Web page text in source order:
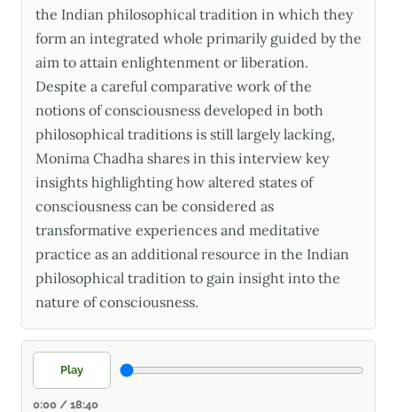
the Indian philosophical tradition in which they
form an integrated whole primarily guided by the
aim to attain enlightenment or liberation.
Despite a careful comparative work of the
notions of consciousness developed in both
philosophical traditions is still largely lacking,
Monima Chadha shares in this interview key
insights highlighting how altered states of
consciousness can be considered as
transformative experiences and meditative
practice as an additional resource in the Indian
philosophical tradition to gain insight into the
nature of consciousness.
Play
0:00 / 18:40